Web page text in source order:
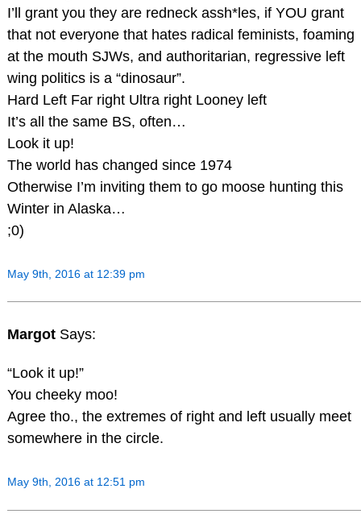
I’ll grant you they are redneck assh*les, if YOU grant
that not everyone that hates radical feminists, foaming
at the mouth SJWs, and authoritarian, regressive left
wing politics is a “dinosaur”.
Hard Left Far right Ultra right Looney left
It’s all the same BS, often…
Look it up!
The world has changed since 1974
Otherwise I’m inviting them to go moose hunting this
Winter in Alaska…
;0)
May 9th, 2016 at 12:39 pm
Margot Says:
“Look it up!”
You cheeky moo!
Agree tho., the extremes of right and left usually meet
somewhere in the circle.
May 9th, 2016 at 12:51 pm